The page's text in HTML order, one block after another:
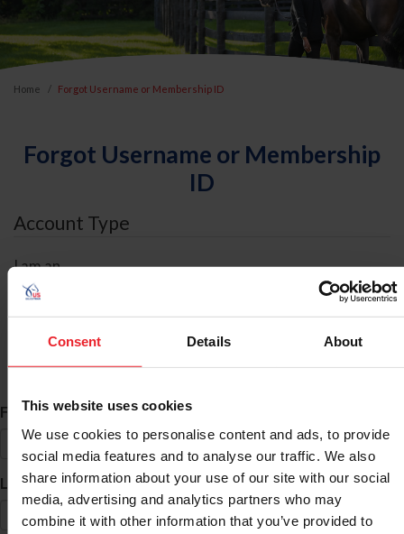
Consent Details About
This website uses cookies
We use cookies to personalise content and ads, to provide
social media features and to analyse our traffic. We also
share information about your use of our site with our social
media, advertising and analytics partners who may
combine it with other information that you’ve provided to
Home Forgot Username or Membership ID
Forgot Username or Membership
ID
Account Type
I am an
ID Search
First Name*
Last Name*